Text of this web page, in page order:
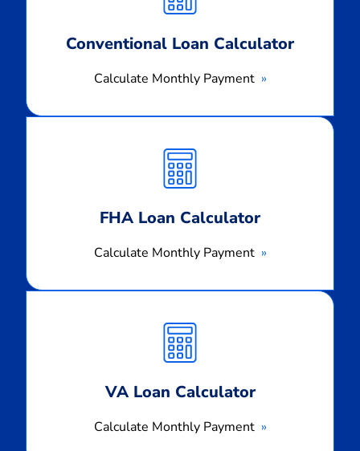
Conventional Loan Calculator
Calculate Monthly Payment
FHA Loan Calculator
Calculate Monthly Payment
Monthly
Payment
VA Loan Calculator
Calculate Monthly Payment
Monthly
Payment